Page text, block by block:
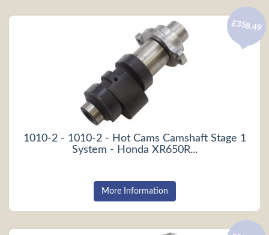
1010-2 - 1010-2 - Hot Cams Camshaft Stage 1
System - Honda XR650R...
£358.49
More Information